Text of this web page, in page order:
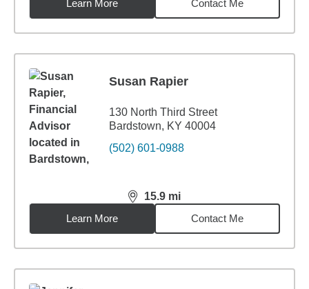
Learn More
Contact Me
Susan Rapier
130 North Third Street
Bardstown, KY 40004
(502) 601-0988
15.9 mi
distance,15.9miles
Learn More
Contact Me